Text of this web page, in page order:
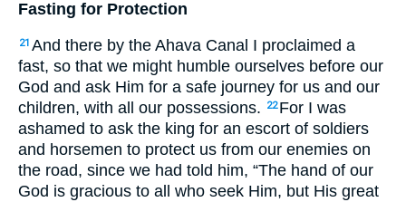
Fasting for Protection
21 And there by the Ahava Canal I proclaimed a
fast, so that we might humble ourselves before our
God and ask Him for a safe journey for us and our
children, with all our possessions.
22 For I was
ashamed to ask the king for an escort of soldiers
and horsemen to protect us from our enemies on
the road, since we had told him, “The hand of our
God is gracious to all who seek Him, but His great